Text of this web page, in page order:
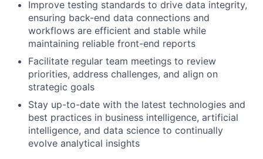
Improve testing standards to drive data integrity,
ensuring back-end data connections and
workflows are efficient and stable while
maintaining reliable front-end reports
Facilitate regular team meetings to review
priorities, address challenges, and align on
strategic goals
Stay up-to-date with the latest technologies and
best practices in business intelligence, artificial
intelligence, and data science to continually
evolve analytical insights